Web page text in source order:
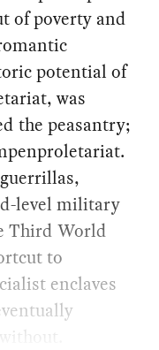
of poverty and
potential of
was
the peasantry;
level military
Third World
to
enclaves